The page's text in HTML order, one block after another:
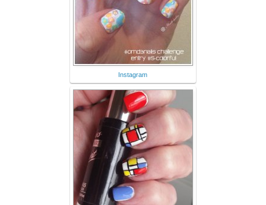
Instagram